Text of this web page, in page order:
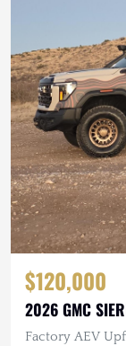
$120,000
2026 GMC
Factory AEV